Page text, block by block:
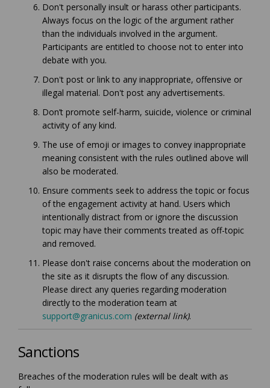
Don't personally insult or harass other participants.
Always focus on the logic of the argument rather
than the individuals involved in the argument.
Participants are entitled to choose not to enter into
debate with you.
Don't post or link to any inappropriate, offensive or
illegal material. Don't post any advertisements.
Don’t promote self-harm, suicide, violence or criminal
activity of any kind.
The use of emoji or images to convey inappropriate
meaning consistent with the rules outlined above will
also be moderated.
Ensure comments seek to address the topic or focus
of the engagement activity at hand. Users which
intentionally distract from or ignore the discussion
topic may have their comments treated as off-topic
and removed.
Please don't raise concerns about the moderation on
the site as it disrupts the flow of any discussion.
Please direct any queries regarding moderation
directly to the moderation team at
support@granicus.com (External link)
(external link).
Sanctions
Breaches of the moderation rules will be dealt with as